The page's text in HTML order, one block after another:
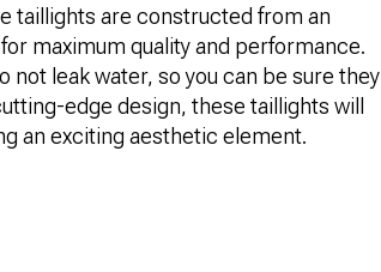
taillights are constructed from an
maximum quality and performance.
not leak water, so you can be sure they
edge design, these taillights will
an exciting aesthetic element.